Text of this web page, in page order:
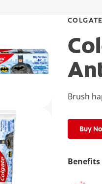
Brush
Buy
Benefits